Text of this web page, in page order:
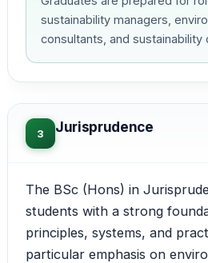
sustainability managers,
consultants, and sustainability
3 Jurisprudence
The BSc (Hons) in
students with a strong
principles, systems, and
particular emphasis on